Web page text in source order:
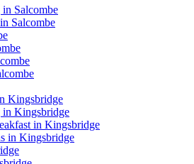
Salcombe
Salcombe
Kingsbridge
Kingsbridge
in Kingsbridge
in Kingsbridge